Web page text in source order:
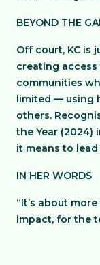
BEYOND THE
Off court, KC is
creating
communities
limited — using
others.
the Year (2024)
it means to
IN HER WORDS
“It’s about
impact, for the